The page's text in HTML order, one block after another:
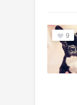
9